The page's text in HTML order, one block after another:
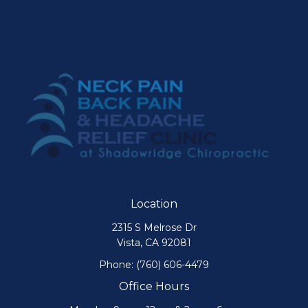
Location
2315 S Melrose Dr
Vista, CA 92081
Phone: (760) 606-4479
Office Hours